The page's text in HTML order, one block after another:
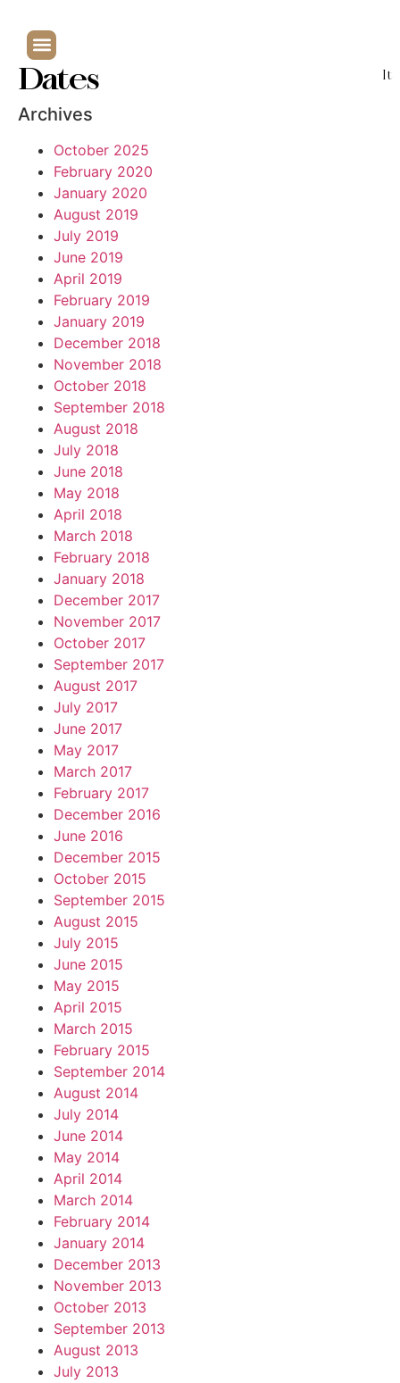
Dates
Archives
October 2025
February 2020
January 2020
August 2019
July 2019
June 2019
April 2019
February 2019
January 2019
December 2018
November 2018
October 2018
September 2018
August 2018
July 2018
June 2018
May 2018
April 2018
March 2018
February 2018
January 2018
December 2017
November 2017
October 2017
September 2017
August 2017
July 2017
June 2017
May 2017
March 2017
February 2017
December 2016
June 2016
December 2015
October 2015
September 2015
August 2015
July 2015
June 2015
May 2015
April 2015
March 2015
February 2015
September 2014
August 2014
July 2014
June 2014
May 2014
April 2014
March 2014
February 2014
January 2014
December 2013
November 2013
October 2013
September 2013
August 2013
July 2013
It